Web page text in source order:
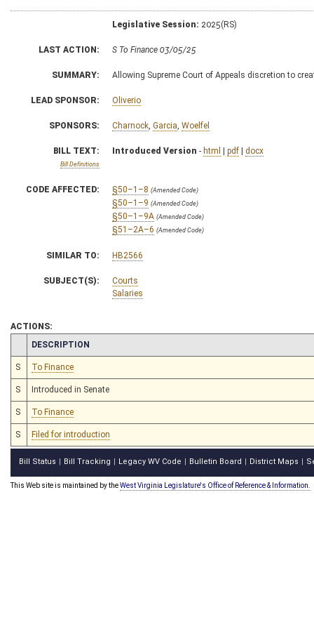
Legislative Session: 2025(RS)
LAST ACTION: S To Finance 03/05/25
SUMMARY: Allowing Supreme Court of Appeals discretion to
LEAD SPONSOR: Oliverio
SPONSORS: Charnock Garcia Woelfel
BILL TEXT:
Bill Definitions
Introduced Version - html | pdf | docx
CODE AFFECTED: §50–1–8 (Amended Code)
§50–1–9 (Amended Code)
§50–1–9A (Amended Code)
§51–2A–6 (Amended Code)
SIMILAR TO: HB2566
SUBJECT(S):
Courts
Salaries
ACTIONS:
CHAMBER
DESCRIPTION
S To Finance
S Introduced in Senate
S To Finance
S Filed for introduction
Bill Status Bill Tracking Legacy WV Code Bulletin Board District Maps
This Web site is maintained by theWest Virginia Legislature's Office of Reference & Information.